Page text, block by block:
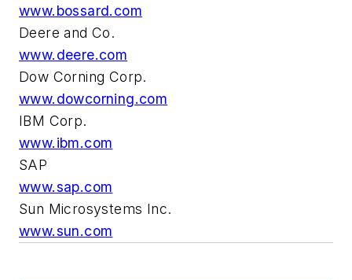
www.bossard.com
Deere and Co.
www.deere.com
Dow Corning Corp.
www.dowcorning.com
IBM Corp.
www.ibm.com
SAP
www.sap.com
Sun Microsystems Inc.
www.sun.com